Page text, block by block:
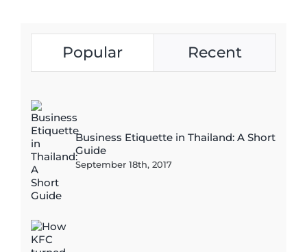
Popular Recent
Business Etiquette in Thailand: A Short
Guide
September 18th, 2017